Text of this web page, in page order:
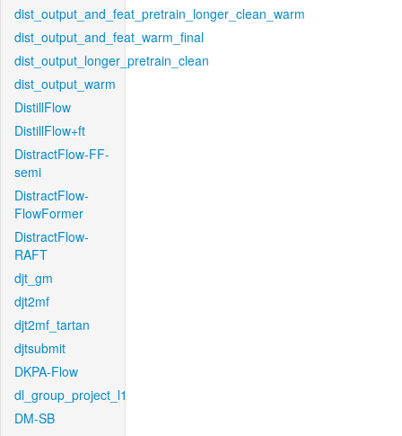
dist_output_and_feat_pretrain_longer_clean_warm
dist_output_and_feat_warm_final
dist_output_longer_pretrain_clean
dist_output_warm
DistillFlow
DistillFlow+ft
DistractFlow-FF-
semi
DistractFlow-
FlowFormer
DistractFlow-
RAFT
djt_gm
djt2mf
djt2mf_tartan
djtsubmit
DKPA-Flow
dl_group_project_l1
DM-SB